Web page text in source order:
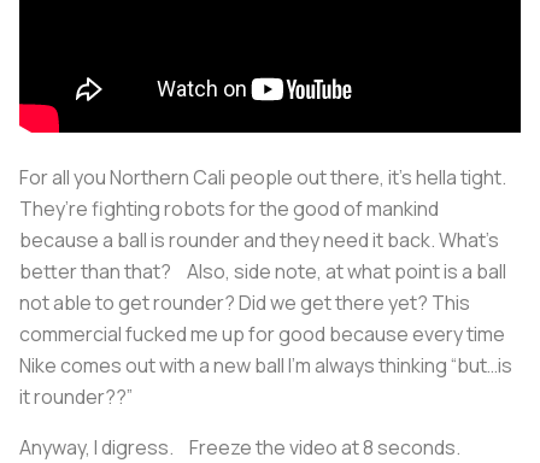
For all you Northern Cali people out there, it’s hella tight.
They’re fighting robots for the good of mankind
because a ball is rounder and they need it back. What’s
better than that? Also, side note, at what point is a ball
not able to get rounder? Did we get there yet? This
commercial fucked me up for good because every time
Nike comes out with a new ball I’m always thinking “but…is
it rounder??”
Anyway, I digress. Freeze the video at 8 seconds.